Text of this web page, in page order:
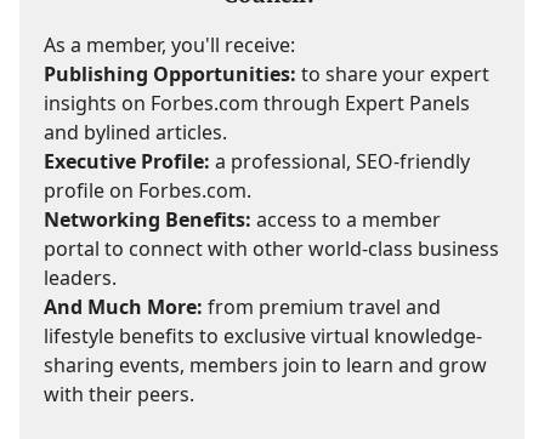
As a member, you'll receive:
Publishing Opportunities: to share your expert
insights on Forbes.com through Expert Panels
and bylined articles.
Executive Profile: a professional, SEO-friendly
profile on Forbes.com.
Networking Benefits: access to a member
portal to connect with other world-class business
leaders.
And Much More: from premium travel and
lifestyle benefits to exclusive virtual knowledge-
sharing events, members join to learn and grow
with their peers.